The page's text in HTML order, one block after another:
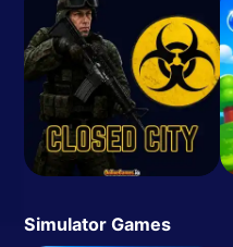
Simulator Games